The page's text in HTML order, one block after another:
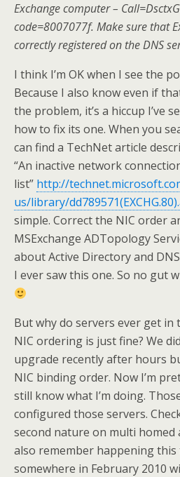
Exchange computer –
code=8007077f. Make sure that
correctly registered on the DNS
I think I’m OK when I see the
Because I also know even if
the problem, it’s a hiccup I’ve
how to fix its one. When you
can find a TechNet article
“An inactive network
list” http://
us/library/
simple. Correct the NIC order
MSExchange ADTopology
about Active Directory and
I ever saw this one. So no gut
But why do servers ever get
NIC ordering is just fine? We
upgrade recently after hours
NIC binding order. Now I’m
still know what I’m doing.
configured those servers.
second nature on multi homed
also remember happening
somewhere in February 2010